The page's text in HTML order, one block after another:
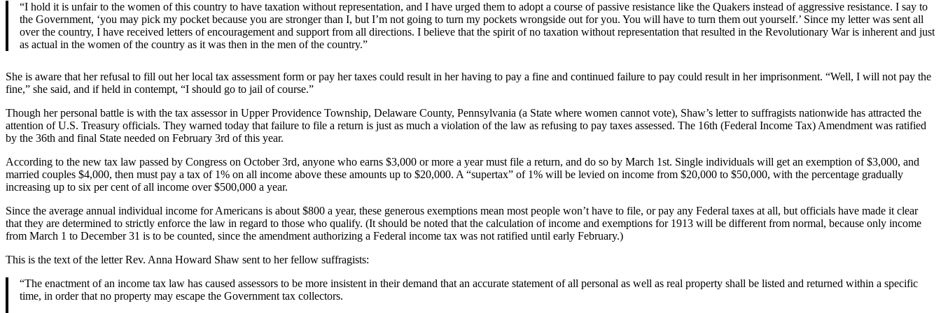
“I hold it is unfair to the women of this country to have taxation without representation, and I have urged them to adopt a course of passive resistance like the Quakers instead of aggressive resistance. I say to
the Government, ‘you may pick my pocket because you are stronger than I, but I’m not going to turn my pockets wrongside out for you. You will have to turn them out yourself.’ Since my letter was sent all
over the country, I have received letters of encouragement and support from all directions. I believe that the spirit of no taxation without representation that resulted in the Revolutionary War is inherent and just
as actual in the women of the country as it was then in the men of the country.”
She is aware that her refusal to fill out her local tax assessment form or pay her taxes could result in her having to pay a fine and continued failure to pay could result in her imprisonment. “Well, I will not pay the
fine,” she said, and if held in contempt, “I should go to jail of course.”
Though her personal battle is with the tax assessor in Upper Providence Township, Delaware County, Pennsylvania (a State where women cannot vote), Shaw’s letter to suffragists nationwide has attracted the
attention of U.S. Treasury officials. They warned today that failure to file a return is just as much a violation of the law as refusing to pay taxes assessed. The 16th (Federal Income Tax) Amendment was ratified
by the 36th and final State needed on February 3rd of this year.
According to the new tax law passed by Congress on October 3rd, anyone who earns $3,000 or more a year must file a return, and do so by March 1st. Single individuals will get an exemption of $3,000, and
married couples $4,000, then must pay a tax of 1% on all income above these amounts up to $20,000. A “supertax” of 1% will be levied on income from $20,000 to $50,000, with the percentage gradually
increasing up to six per cent of all income over $500,000 a year.
Since the average annual individual income for Americans is about $800 a year, these generous exemptions mean most people won’t have to file, or pay any Federal taxes at all, but officials have made it clear
that they are determined to strictly enforce the law in regard to those who qualify. (It should be noted that the calculation of income and exemptions for 1913 will be different from normal, because only income
from March 1 to December 31 is to be counted, since the amendment authorizing a Federal income tax was not ratified until early February.)
This is the text of the letter Rev. Anna Howard Shaw sent to her fellow suffragists:
“The enactment of an income tax law has caused assessors to be more insistent in their demand that an accurate statement of all personal as well as real property shall be listed and returned within a specific
time, in order that no property may escape the Government tax collectors.